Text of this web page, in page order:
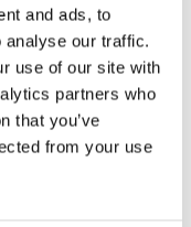
and ads, to
analyse our traffic.
use of our site with
partners who
that you’ve
from your use
and
Erica
9 winner!